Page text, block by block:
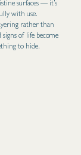
surfaces — it’s
with use.
rather than
of life become
to hide.